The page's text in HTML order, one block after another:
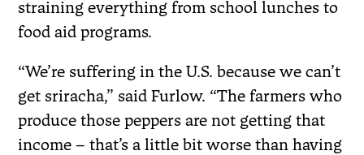
straining everything from school lunches to
food aid programs.
“We’re suffering in the U.S. because we can’t
get sriracha,” said Furlow. “The farmers who
produce those peppers are not getting that
income – that’s a little bit worse than having